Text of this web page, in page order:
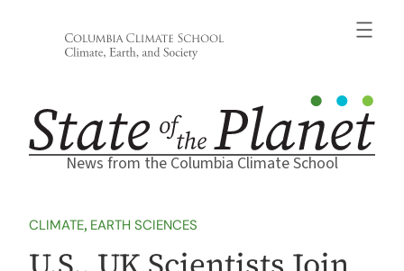
News from the Columbia Climate School
CLIMATE, EARTH SCIENCES